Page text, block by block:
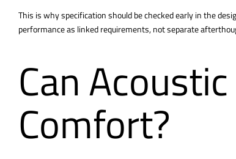
This is why specification should be checked early in the
performance as linked requirements, not separate
Can
Comfort?